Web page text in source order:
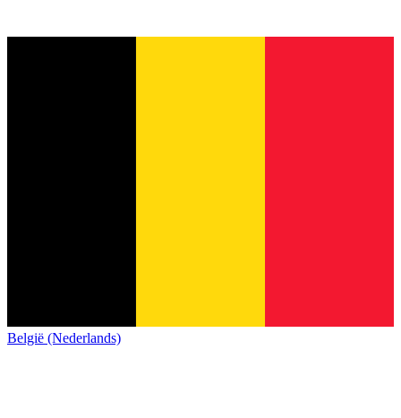
België (Nederlands)